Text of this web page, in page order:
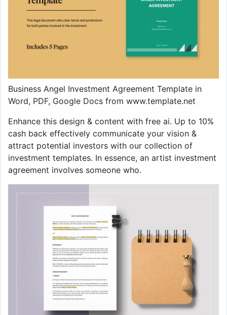
Business Angel Investment Agreement Template in
Word, PDF, Google Docs from www.template.net
Enhance this design & content with free ai. Up to 10%
cash back effectively communicate your vision &
attract potential investors with our collection of
investment templates. In essence, an artist investment
agreement involves someone who.